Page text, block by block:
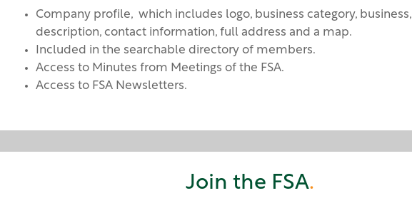
Company profile, which includes logo, business category, business,
description, contact information, full address and a map.
Included in the searchable directory of members.
Access to Minutes from Meetings of the FSA.
Access to FSA Newsletters.
Join the FSA.